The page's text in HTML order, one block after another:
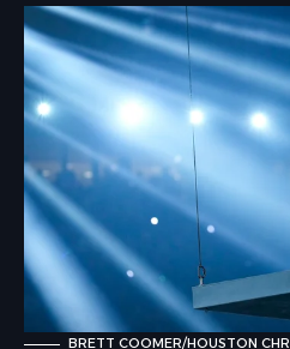
BRETT COOMER/HOUSTON